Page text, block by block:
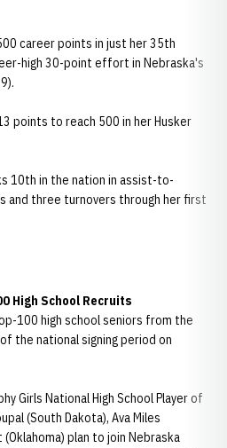
career points in just her 35th
high 30-point effort in Nebraska's
points to reach 500 in her Husker
10th in the nation in assist-to-
and three turnovers through her first
High School Recruits
100 high school seniors from the
the national signing period on
Girls National High School Player of
(South Dakota), Ava Miles
plan to join Nebraska